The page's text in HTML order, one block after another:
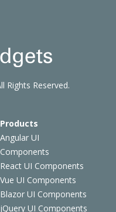
Products
Angular UI
Components
React UI Components
Vue UI Components
Blazor UI Components
jQuery UI Components
Rights Reserved.